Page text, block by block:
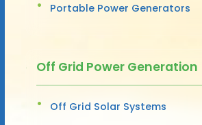
Portable Power Generators
Off Grid Power Generation
Off Grid Solar Systems